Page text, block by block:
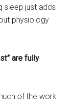
sleep just adds
physiology
are fully
of the work